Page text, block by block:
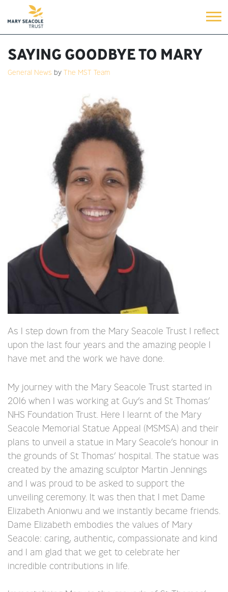
SAYING GOODBYE TO MARY
General News by The MST Team
As I step down from the Mary Seacole Trust I reflect
upon the last four years and the amazing people I
have met and the work we have done.
My journey with the Mary Seacole Trust started in
2016 when I was working at Guy’s and St Thomas’
NHS Foundation Trust. Here I learnt of the Mary
Seacole Memorial Statue Appeal (MSMSA) and their
plans to unveil a statue in Mary Seacole’s honour in
the grounds of St Thomas’ hospital. The statue was
created by the amazing sculptor Martin Jennings
and I was proud to be asked to support the
unveiling ceremony. It was then that I met Dame
Elizabeth Anionwu and we instantly became friends.
Dame Elizabeth embodies the values of Mary
Seacole: caring, authentic, compassionate and kind
and I am glad that we get to celebrate her
incredible contributions in life.